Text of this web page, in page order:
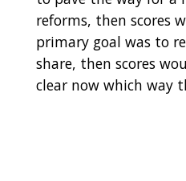
reforms, then scores
primary goal was to
share, then scores
clear now which way